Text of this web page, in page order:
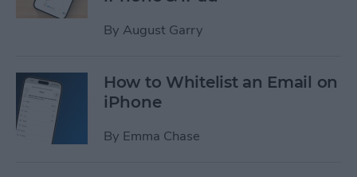
By August Garry
How to Whitelist an Email on
iPhone
By Emma Chase